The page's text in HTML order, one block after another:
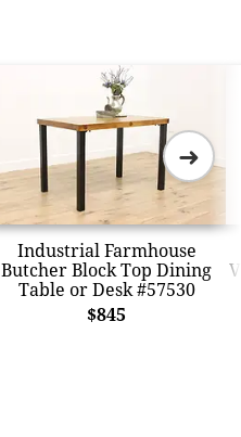
Industrial Farmhouse
Butcher Block Top Dining
Table or Desk #57530
$845
➜